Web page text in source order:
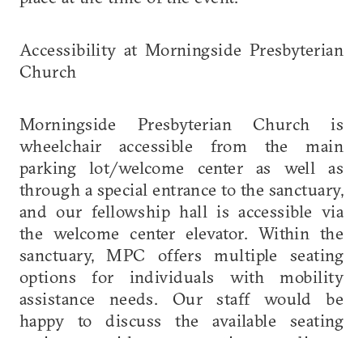
Accessibility at Morningside Presbyterian
Church
Morningside Presbyterian Church is
wheelchair accessible from the main
parking lot/welcome center as well as
through a special entrance to the sanctuary,
and our fellowship hall is accessible via
the welcome center elevator. Within the
sanctuary, MPC offers multiple seating
options for individuals with mobility
assistance needs. Our staff would be
happy to discuss the available seating